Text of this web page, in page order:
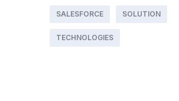
SALESFORCE SOLUTION
TECHNOLOGIES